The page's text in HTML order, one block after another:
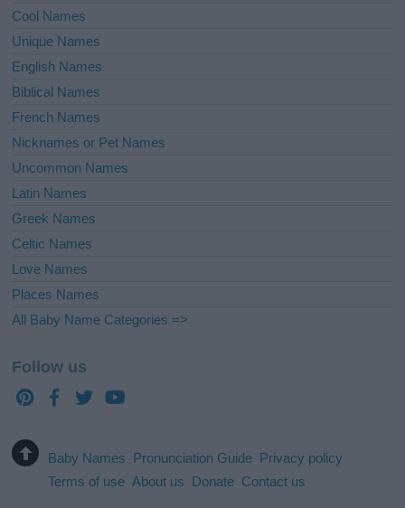
Cool Names
Unique Names
English Names
Biblical Names
French Names
Nicknames or Pet Names
Uncommon Names
Latin Names
Greek Names
Celtic Names
Love Names
Places Names
All Baby Name Categories =>
Follow us
Baby Names Pronunciation Guide Privacy policy
Terms of use About us Donate Contact us